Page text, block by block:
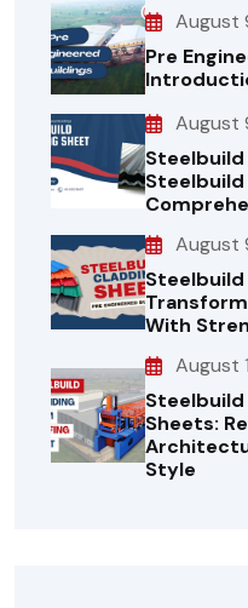
August
Pre
August
Steelbuild
August
Steelbuild
With
August
Steelbuild
Sheets:
Style